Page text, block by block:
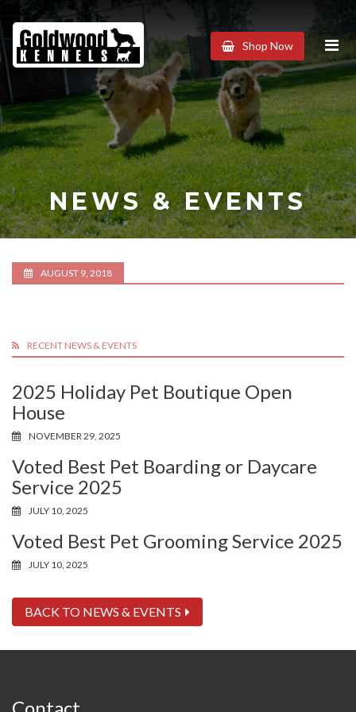
Goldwood
Kennels
Shop Now
NEWS & EVENTS
AUGUST 9, 2018
RECENT NEWS & EVENTS
2025 Holiday Pet Boutique Open
House
NOVEMBER 29, 2025
Voted Best Pet Boarding or Daycare
Service 2025
JULY 10, 2025
Voted Best Pet Grooming Service 2025
JULY 10, 2025
BACK TO NEWS & EVENTS